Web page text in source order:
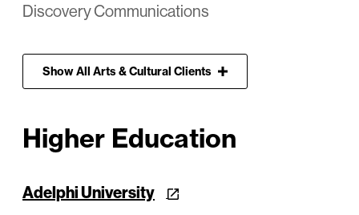
Discovery Communications
ShowAll Arts & Cultural Clients
Higher Education
Adelphi University